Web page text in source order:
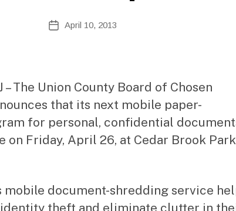
ra
to
r
PostApril 10, 2013
– The Union County Board of Chosen
that its next mobile paper-
for personal, confidential
on Friday, April 26, at Cedar Brook
mobile document-shredding service
theft and eliminate clutter in